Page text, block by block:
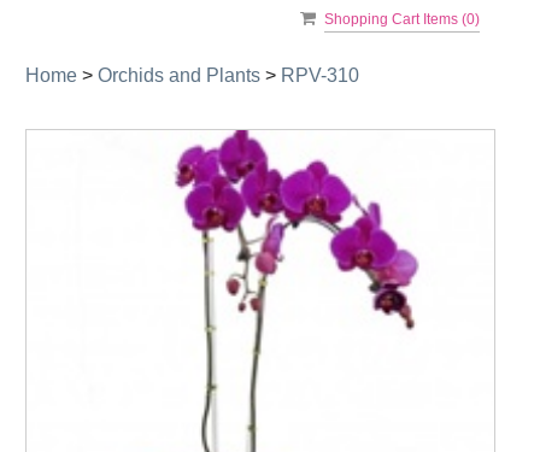
Shopping Cart Items (0)
Home > Orchids and Plants > RPV-310